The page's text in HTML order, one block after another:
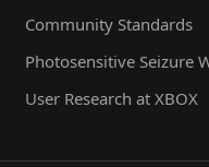
Community Standards
Photosensitive Seizure
User Research at XBOX